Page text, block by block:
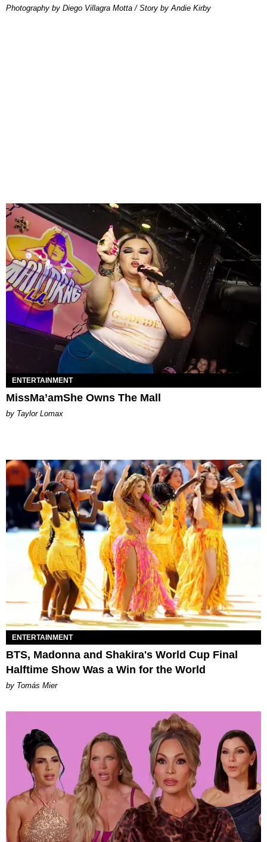
Photography by Diego Villagra Motta / Story by Andie Kirby
ENTERTAINMENT
MissMa’amShe Owns The Mall
by Taylor Lomax
ENTERTAINMENT
BTS, Madonna and Shakira's World Cup Final
Halftime Show Was a Win for the World
by Tomás Mier